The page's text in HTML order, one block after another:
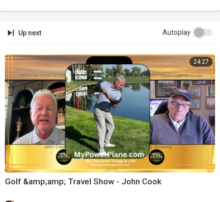
Up next Autoplay
24:27
Golf &amp;amp; Travel Show - John Cook